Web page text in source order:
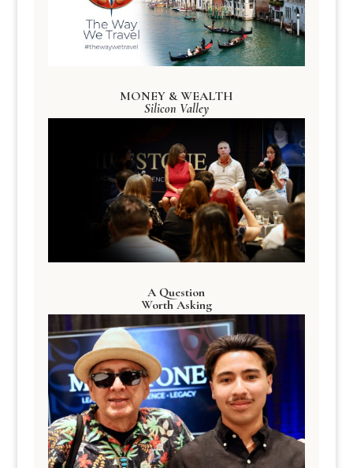
MONEY & WEALTH
Silicon Valley
A Question
Worth Asking